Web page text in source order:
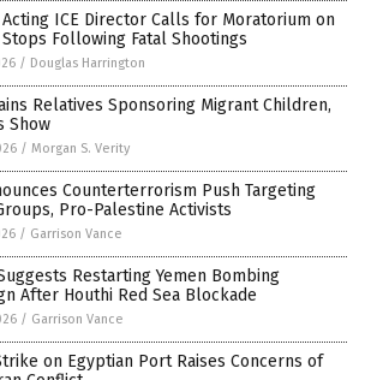
ICE Director Calls for Moratorium on
Following Fatal Shootings
/ Douglas Harrington
Relatives Sponsoring Migrant Children,
Show
/ Morgan S. Verity
Counterterrorism Push Targeting
Pro-Palestine Activists
/ Garrison Vance
Restarting Yemen Bombing
After Houthi Red Sea Blockade
/ Garrison Vance
on Egyptian Port Raises Concerns of